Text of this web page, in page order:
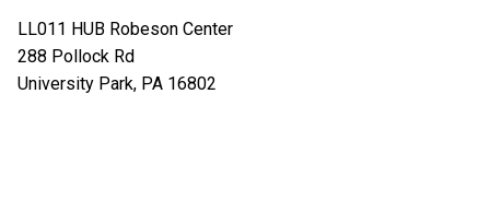
LL011 HUB Robeson Center
288 Pollock Rd
University Park, PA 16802